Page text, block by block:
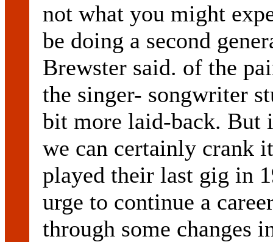
not what you might
be doing a second
Brewster said. of the
the singer- songwriter
bit more laid-back. But
we can certainly crank
played their last gig in
urge to continue a
through some changes